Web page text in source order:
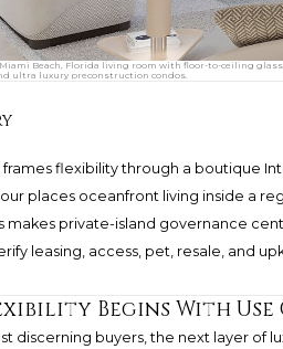
Beach, Florida living room with floor-to-ceiling
ultra luxury preconstruction condos.
flexibility through a boutique
places oceanfront living inside a
makes private-island governance
leasing, access, pet, resale, and
Begins With Use
discerning buyers, the next layer of